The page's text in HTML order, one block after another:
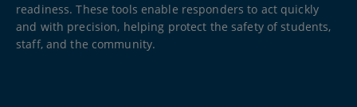
readiness. These tools enable responders to act quickly
and with precision, helping protect the safety of students,
staff, and the community.​